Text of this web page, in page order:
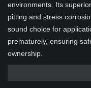
environments. Its
pitting and stress
sound choice for
prematurely, ensuring
ownership.